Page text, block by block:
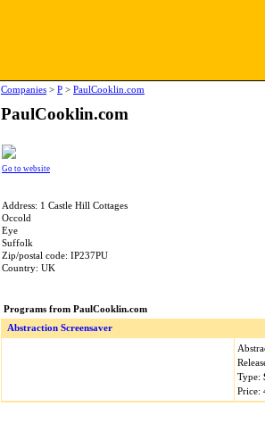
Companies > P > PaulCooklin.com
PaulCooklin.com
Go to website
Address: 1 Castle Hill Cottages
Occold
Eye
Suffolk
Zip/postal code: IP237PU
Country: UK
Programs from PaulCooklin.com
Abstraction Screensaver
Type:
Price: